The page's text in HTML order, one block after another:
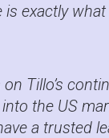
is exactly
on Tillo’s
the US
a trusted